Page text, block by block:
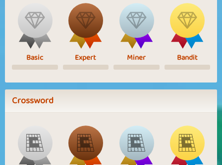
Basic Expert Miner Bandit
Crossword